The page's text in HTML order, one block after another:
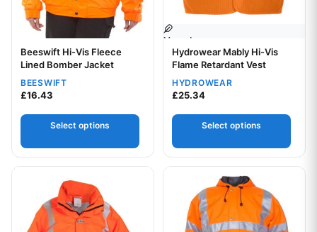
Your logo
Beeswift Hi-Vis Fleece
Lined Bomber Jacket
BEESWIFT
£16.43
Select options
Your logo
Hydrowear Mably Hi-Vis
Flame Retardant Vest
HYDROWEAR
£25.34
Select options
This product has multiple variants. The options may be
This product has multiple